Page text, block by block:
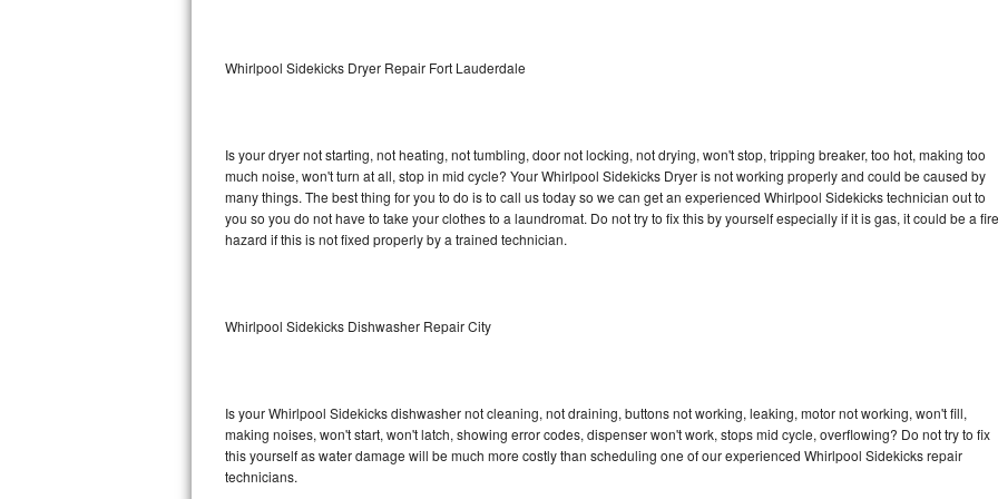
Liebherr Repair
Broan Repair
Traulsen Repair
DCS Repair
Crosley Repair
Whirlpool Sidekicks Dryer Repair Fort Lauderdale
Is your dryer not starting, not heating, not tumbling, door not locking, not drying, won't stop, tripping breaker, too hot, making too
much noise, won't turn at all, stop in mid cycle? Your Whirlpool Sidekicks Dryer is not working properly and could be caused by
many things. The best thing for you to do is to call us today so we can get an experienced Whirlpool Sidekicks technician out to
you so you do not have to take your clothes to a laundromat. Do not try to fix this by yourself especially if it is gas, it could be a fire
hazard if this is not fixed properly by a trained technician.
Whirlpool Sidekicks Dishwasher Repair City
Is your Whirlpool Sidekicks dishwasher not cleaning, not draining, buttons not working, leaking, motor not working, won't fill,
making noises, won't start, won't latch, showing error codes, dispenser won't work, stops mid cycle, overflowing? Do not try to fix
this yourself as water damage will be much more costly than scheduling one of our experienced Whirlpool Sidekicks repair
technicians.